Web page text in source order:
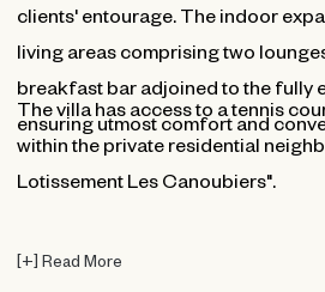
clients' entourage. The indoor
living areas comprising two
breakfast bar adjoined to the fully
ensuring utmost comfort and
The villa has access to a tennis
within the private residential
Lotissement Les Canoubiers".
[+] Read More